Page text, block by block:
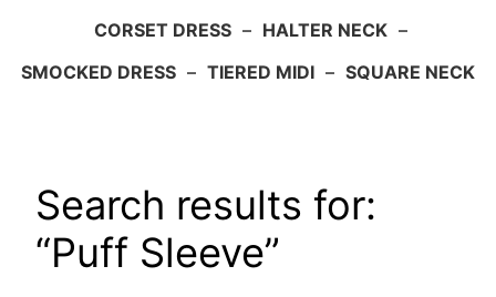
CORSET DRESS – HALTER NECK –
SMOCKED DRESS – TIERED MIDI – SQUARE NECK
Search results for:
“Puff Sleeve”